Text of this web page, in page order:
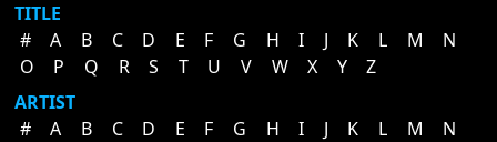
TITLE
#
A B C D E F G H I J K L M
N
O
P Q R S T U V W X Y
Z
ARTIST
#
A B C D E F G H I J K L M
N